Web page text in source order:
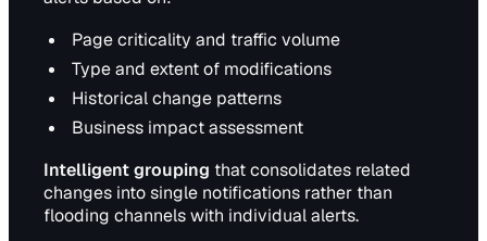
Page criticality and traffic volume
Type and extent of modifications
Historical change patterns
Business impact assessment
Intelligent grouping that consolidates related
changes into single notifications rather than
flooding channels with individual alerts.